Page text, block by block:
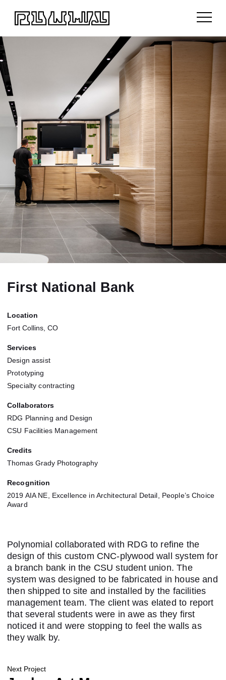
First National Bank
Location
Fort Collins, CO
Services
Design assist
Prototyping
Specialty contracting
Collaborators
RDG Planning and Design
CSU Facilities Management
Credits
Thomas Grady Photography
Recognition
2019 AIA NE, Excellence in Architectural Detail, People’s Choice
Award
Polynomial collaborated with RDG to refine the
design of this custom CNC-plywood wall system for
a branch bank in the CSU student union. The
system was designed to be fabricated in house and
then shipped to site and installed by the facilities
management team. The client was elated to report
that several students were in awe as they first
noticed it and were stopping to feel the walls as
they walk by.
Next Project